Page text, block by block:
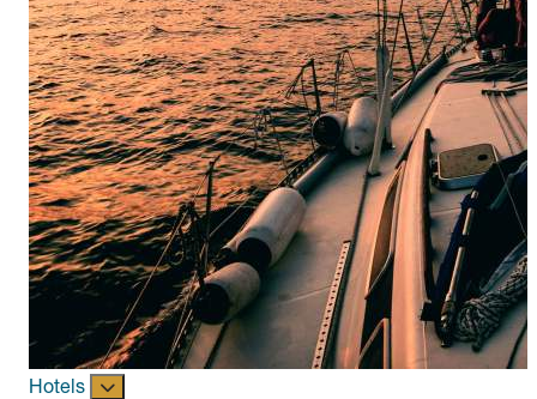
Hotels